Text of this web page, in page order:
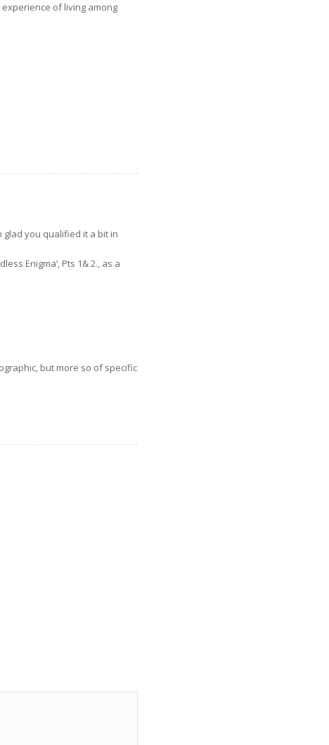
of living among
glad you qualified it a bit in
Enigma’, Pts 1& 2., as a
but more so of specific